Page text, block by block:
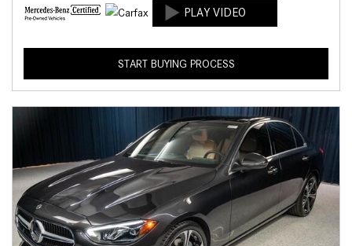
START BUYING PROCESS